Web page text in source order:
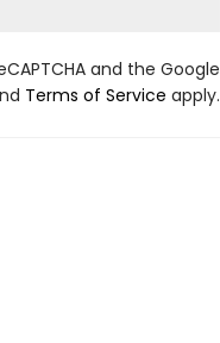
and the Google
Terms of Service apply.